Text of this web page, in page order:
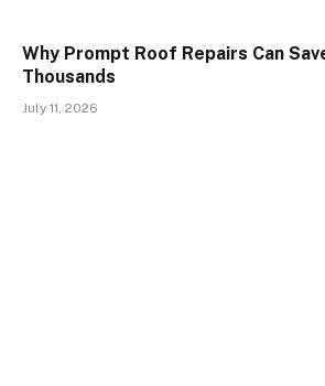
Why Prompt Roof Repairs Can
Thousands
July 11, 2026